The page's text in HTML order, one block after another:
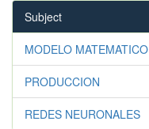
Subject
MODELO MATEMATICO
PRODUCCION
REDES NEURONALES